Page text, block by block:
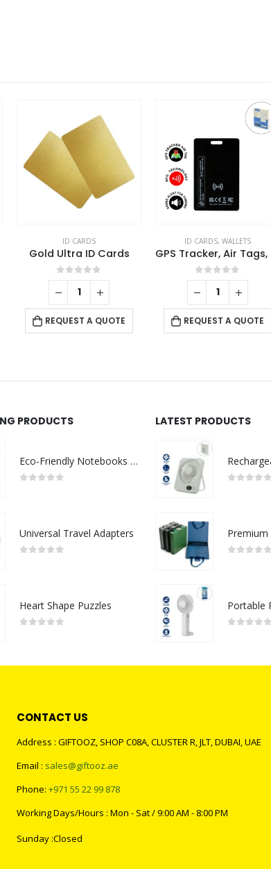
ID CARDS
Gold Ultra ID Cards
0out of 5
REQUEST A QUOTE
ID CARDS, WALLETS
0out of 5
REQUEST A QUOTE
PRODUCTS
Eco-Friendly Notebooks with Pen Holder
Universal Travel Adapters
Heart Shape Puzzles
LATEST PRODUCTS
CONTACT US
Address : GIFTOOZ, SHOP C08A, CLUSTER R, JLT, DUBAI, UAE
Email : sales@giftooz.ae
Phone: +971 55 22 99 878
Working Days/Hours : Mon - Sat / 9:00 AM - 8:00 PM
Sunday :Closed